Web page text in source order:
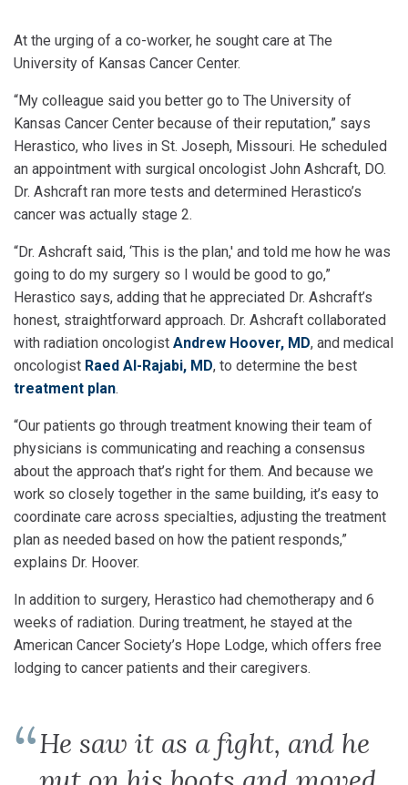
At the urging of a co-worker, he sought care at The
University of Kansas Cancer Center.
“My colleague said you better go to The University of
Kansas Cancer Center because of their reputation,” says
Herastico, who lives in St. Joseph, Missouri. He scheduled
an appointment with surgical oncologist John Ashcraft, DO.
Dr. Ashcraft ran more tests and determined Herastico’s
cancer was actually stage 2.
“Dr. Ashcraft said, ‘This is the plan,' and told me how he was
going to do my surgery so I would be good to go,”
Herastico says, adding that he appreciated Dr. Ashcraft’s
honest, straightforward approach. Dr. Ashcraft collaborated
with radiation oncologist Andrew Hoover, MD, and medical
oncologist Raed Al-Rajabi, MD, to determine the best
treatment plan.
“Our patients go through treatment knowing their team of
physicians is communicating and reaching a consensus
about the approach that’s right for them. And because we
work so closely together in the same building, it’s easy to
coordinate care across specialties, adjusting the treatment
plan as needed based on how the patient responds,”
explains Dr. Hoover.
In addition to surgery, Herastico had chemotherapy and 6
weeks of radiation. During treatment, he stayed at the
American Cancer Society’s Hope Lodge, which offers free
lodging to cancer patients and their caregivers.
He saw it as a fight, and he